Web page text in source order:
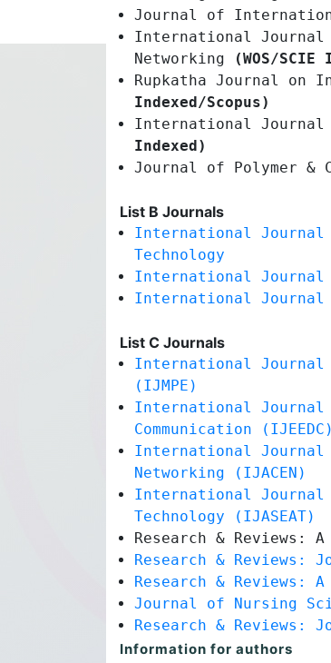
Journal of
International Journal
Networking (WOS/SCIE
Rupkatha Journal on
Indexed/Scopus)
International Journal
Indexed)
Journal of Polymer &
List B Journals
International Journal
Technology
International Journal
International Journal
List C Journals
International Journal
(IJMPE)
International
Communication (IJEEDC)
International Journal
Networking (IJACEN)
International Journal
Technology (IJASEAT)
Research & Reviews:
Research & Reviews:
Research & Reviews:
Journal of Nursing
Research & Reviews:
Information for authors